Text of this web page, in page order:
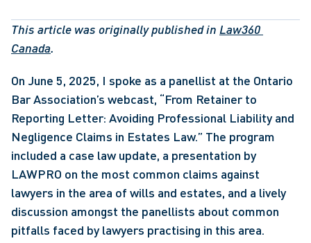
This article was originally published in Law360
Canada.
On June 5, 2025, I spoke as a panellist at the Ontario
Bar Association’s webcast, “From Retainer to
Reporting Letter: Avoiding Professional Liability and
Negligence Claims in Estates Law.” The program
included a case law update, a presentation by
LAWPRO on the most common claims against
lawyers in the area of wills and estates, and a lively
discussion amongst the panellists about common
pitfalls faced by lawyers practising in this area.